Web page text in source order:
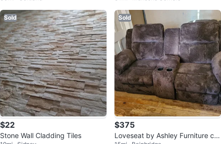
Sold
$22
Stone Wall Cladding Tiles
Sold
$375
Loveseat by Ashley Furniture call